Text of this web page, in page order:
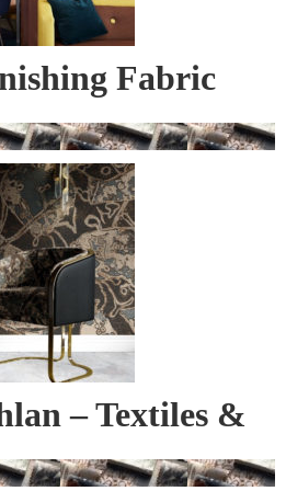
Fabric
– Textiles &